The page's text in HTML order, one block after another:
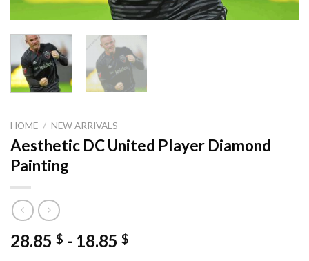
HOME / NEW ARRIVALS
Aesthetic DC United Player Diamond
Painting
28.85 $ - 18.85 $